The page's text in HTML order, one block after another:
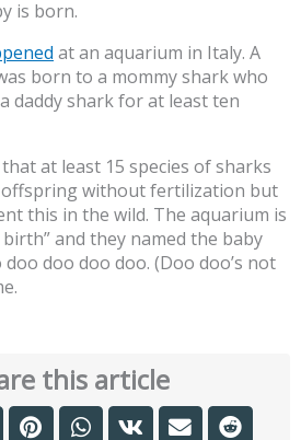
is born.
at an aquarium in Italy. A
born to a mommy shark who
daddy shark for at least ten
at least 15 species of sharks
offspring without fertilization but
this in the wild. The aquarium is
and they named the baby
doo doo doo. (Doo doo’s not
this article